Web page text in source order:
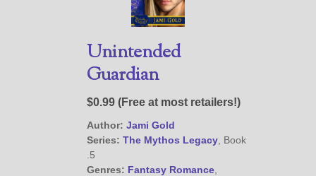
About
Contact
@JamiGold on Twitter
Friend Me on Goodreads
Unintended
Guardian
$0.99 (Free at most retailers!)
Author: Jami Gold
Series: The Mythos Legacy, Book
.5
Genres: Fantasy Romance,